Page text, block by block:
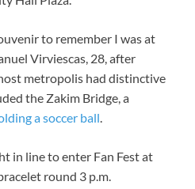
to remember I was at
Virviescas, 28, after
metropolis had distinctive
the Zakim Bridge, a
a soccer ball.
in line to enter Fan Fest at
round 3 p.m.